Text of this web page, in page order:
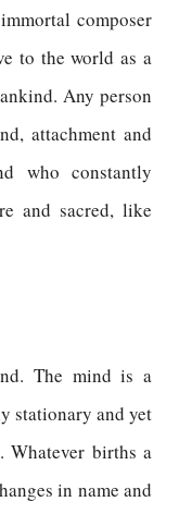
composer
to the world as a
Any person
attachment and
who constantly
and sacred, like
The mind is a
stationary and yet
Whatever births a
in name and